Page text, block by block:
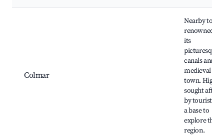
Colmar
Nearby town
renowned for
its
picturesque
canals and
medieval old
town. Highly
sought after
by tourists as
a base to
explore the
region.